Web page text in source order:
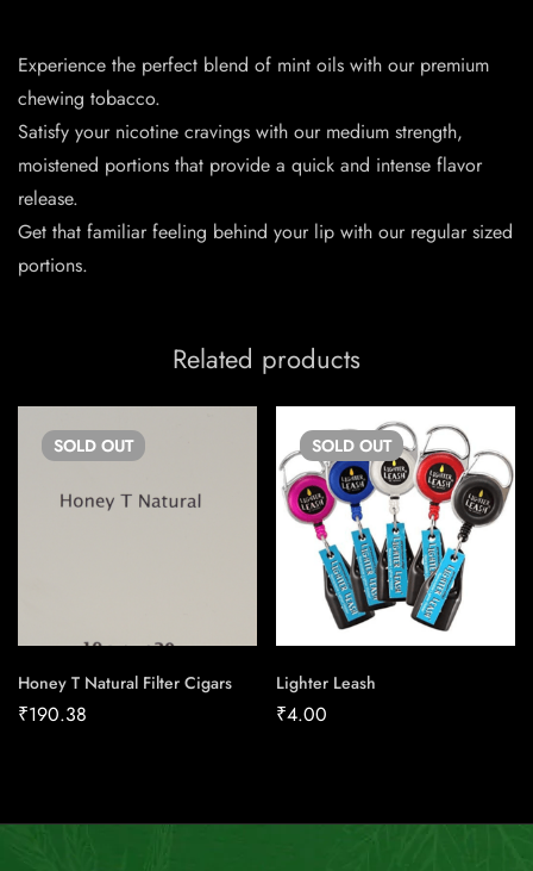
Experience the perfect blend of mint oils with our premium
chewing tobacco.
Satisfy your nicotine cravings with our medium strength,
moistened portions that provide a quick and intense flavor
release.
Get that familiar feeling behind your lip with our regular sized
portions.
Related products
SOLD OUT
Honey T Natural Filter Cigars
₹190.38
SOLD OUT
Lighter Leash
₹4.00